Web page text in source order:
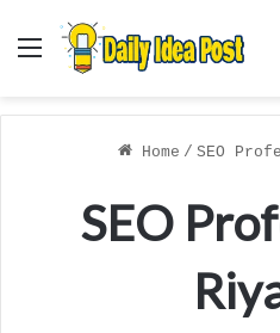
Menu
Home / SEO
SEO